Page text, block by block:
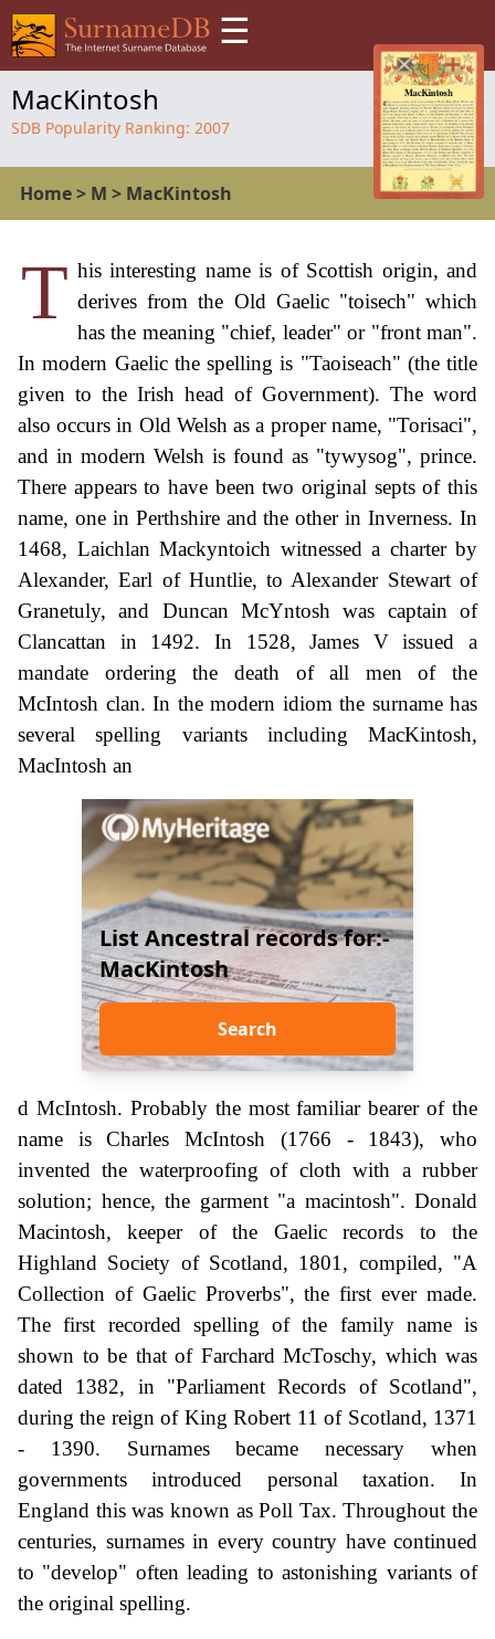
☰
MacKintosh
SDB Popularity Ranking: 2007
Home> M > MacKintosh
T his interesting name is of Scottish origin, and
derives from the Old Gaelic "toisech" which
has the meaning "chief, leader" or "front man".
In modern Gaelic the spelling is "Taoiseach" (the title
given to the Irish head of Government). The word
also occurs in Old Welsh as a proper name, "Torisaci",
and in modern Welsh is found as "tywysog", prince.
There appears to have been two original septs of this
name, one in Perthshire and the other in Inverness. In
1468, Laichlan Mackyntoich witnessed a charter by
Alexander, Earl of Huntlie, to Alexander Stewart of
Granetuly, and Duncan McYntosh was captain of
Clancattan in 1492. In 1528, James V issued a
mandate ordering the death of all men of the
McIntosh clan. In the modern idiom the surname has
several spelling variants including MacKintosh,
MacIntosh an
List Ancestral records for:-
MacKintosh
Search
d McIntosh. Probably the most familiar bearer of the
name is Charles McIntosh (1766 - 1843), who
invented the waterproofing of cloth with a rubber
solution; hence, the garment "a macintosh". Donald
Macintosh, keeper of the Gaelic records to the
Highland Society of Scotland, 1801, compiled, "A
Collection of Gaelic Proverbs", the first ever made.
The first recorded spelling of the family name is
shown to be that of Farchard McToschy, which was
dated 1382, in "Parliament Records of Scotland",
during the reign of King Robert 11 of Scotland, 1371
- 1390. Surnames became necessary when
governments introduced personal taxation. In
England this was known as Poll Tax. Throughout the
centuries, surnames in every country have continued
to "develop" often leading to astonishing variants of
the original spelling.